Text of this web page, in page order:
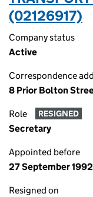
(02126917)
Company status
Active
Correspondence
8 Prior Bolton
Role RESIGNED
Secretary
Appointed before
27 September 1992
Resigned on